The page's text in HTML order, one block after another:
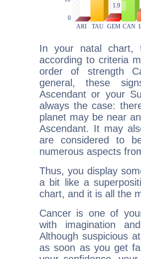
In your natal chart,
according to criteria
order of strength
general, these
Ascendant or your
always the case:
planet may be near
Ascendant. It may
are considered to
numerous aspects
Thus, you display
a bit like a
chart, and it is all the
Cancer is one of
with imagination
Although suspicious
as soon as you get